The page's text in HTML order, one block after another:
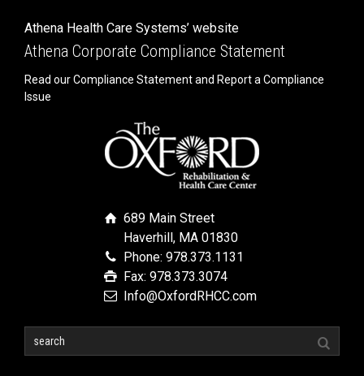
Athena Health Care Systems’ website
Athena Corporate Compliance Statement
Read our Compliance Statement and Report a Compliance
Issue
689 Main Street
Haverhill, MA 01830
Phone: 978.373.1131
Fax: 978.373.3074
Info@OxfordRHCC.com